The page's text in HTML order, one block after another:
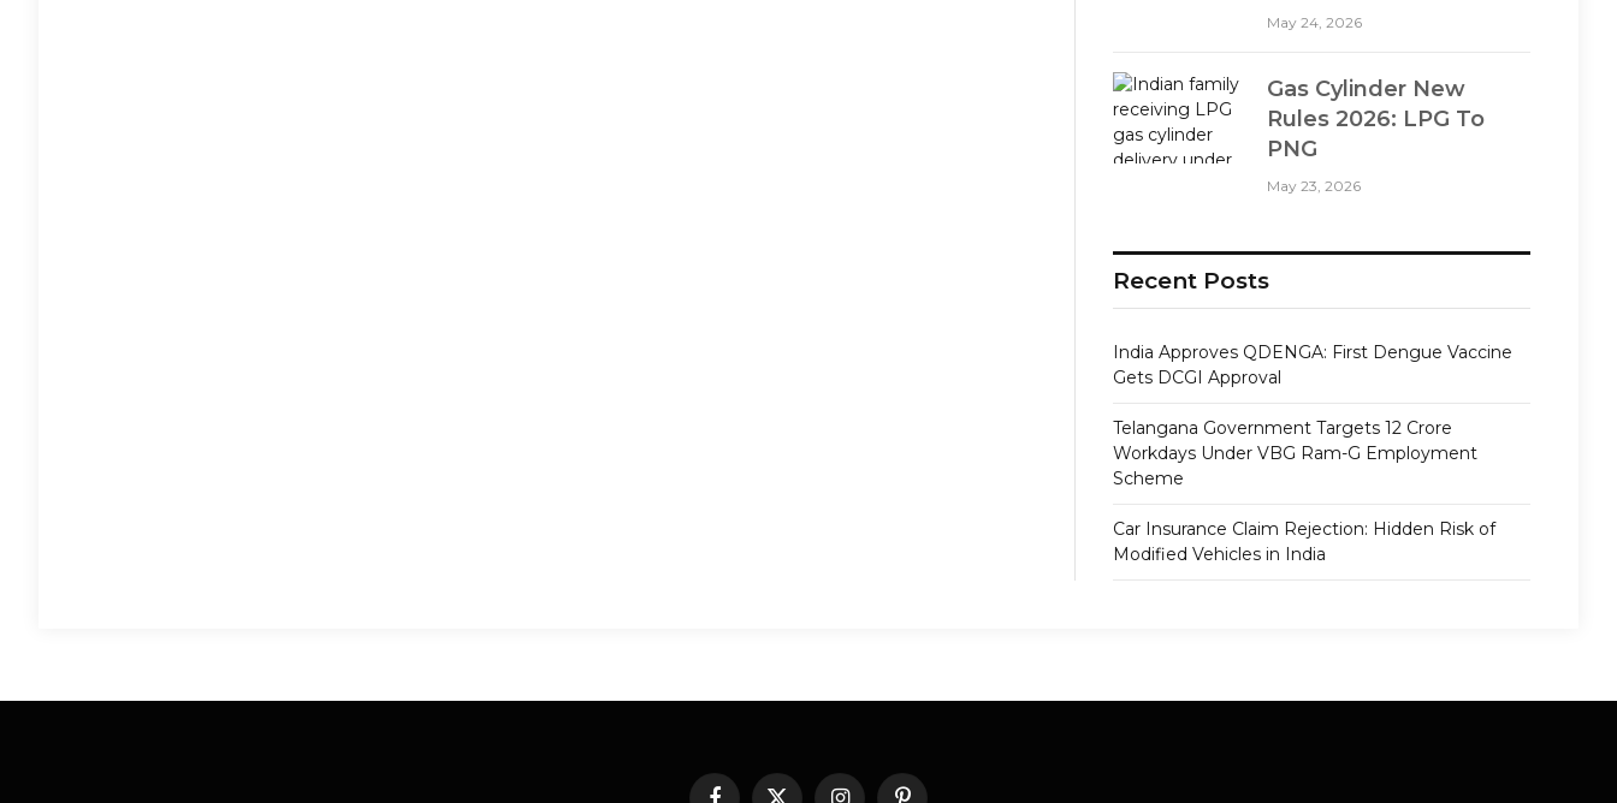
May 24, 2026
Gas Cylinder New
Rules 2026: LPG To
PNG
May 23, 2026
Recent Posts
India Approves QDENGA: First Dengue Vaccine
Gets DCGI Approval
Telangana Government Targets 12 Crore
Workdays Under VBG Ram-G Employment
Scheme
Car Insurance Claim Rejection: Hidden Risk of
Modified Vehicles in India